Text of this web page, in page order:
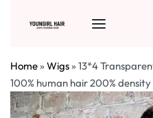
Home»Wigs»13*4
100% human hair 200% density